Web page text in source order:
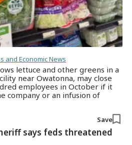
and Economic News
lettuce and other greens in a
near Owatonna, may close
employees in October if it
company or an infusion of
Save
says feds threatened